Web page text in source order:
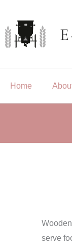
content
Home
serve